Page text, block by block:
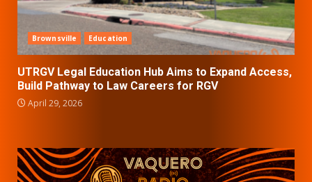
Brownsville Education
UTRGV Legal Education Hub Aims to Expand Access,
Build Pathway to Law Careers for RGV
April 29, 2026